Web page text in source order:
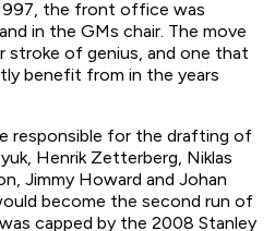
the front office was
in the GMs chair. The move
stroke of genius, and one that
benefit from in the years
responsible for the drafting of
Henrik Zetterberg, Niklas
Jimmy Howard and Johan
become the second run of
capped by the 2008 Stanley